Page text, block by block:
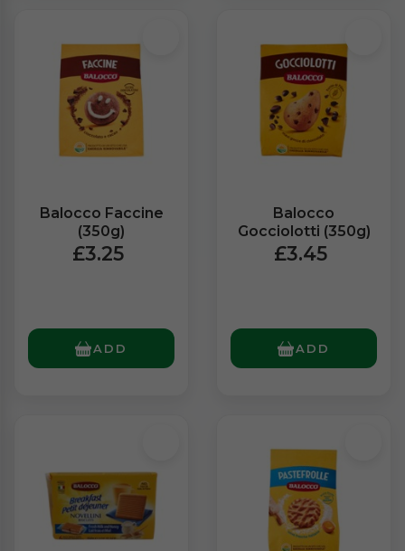
Balocco Faccine
(350g)
£3.25
ADD
Balocco
Gocciolotti (350g)
£3.45
ADD